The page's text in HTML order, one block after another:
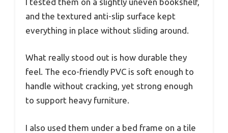
and the textured anti-slip surface kept
everything in place without sliding around.
What really stood out is how durable they
feel. The eco-friendly PVC is soft enough to
handle without cracking, yet strong enough
to support heavy furniture.
I also used them under a bed frame on a tile